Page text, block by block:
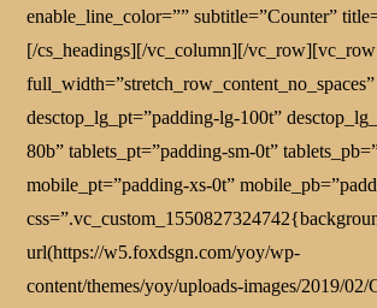
enable_line_color=”” subtitle=”Counter”
[/cs_headings][/vc_column][/vc_row][vc_row
full_width=”stretch_row_content_no_spaces”
desctop_lg_pt=”padding-lg-100t”
80b” tablets_pt=”padding-sm-0t”
mobile_pt=”padding-xs-0t”
url(https://w5.foxdsgn.com/yoy/wp-
content/themes/yoy/uploads-images/2019/